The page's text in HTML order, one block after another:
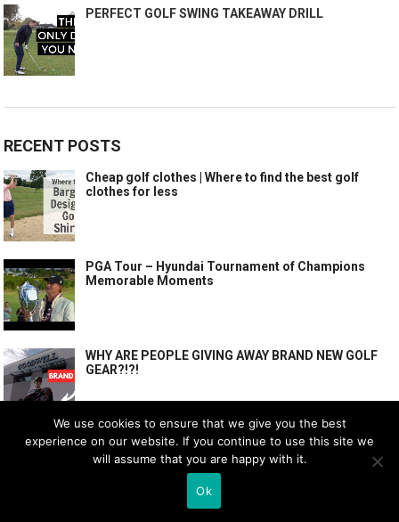
PERFECT GOLF SWING TAKEAWAY DRILL
RECENT POSTS
Cheap golf clothes | Where to find the best golf
clothes for less
PGA Tour – Hyundai Tournament of Champions
Memorable Moments
WHY ARE PEOPLE GIVING AWAY BRAND NEW GOLF
GEAR?!?!
POPULAR POSTS
Cheap golf clothes | Where to find the best golf
We use cookies to ensure that we give you the best
experience on our website. If you continue to use this site we
will assume that you are happy with it.
Ok